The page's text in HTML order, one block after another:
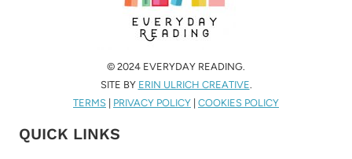
© 2024 EVERYDAY READING.
SITE BY ERIN ULRICH CREATIVE.
TERMS
PRIVACY POLICY COOKIES POLICY
QUICK LINKS